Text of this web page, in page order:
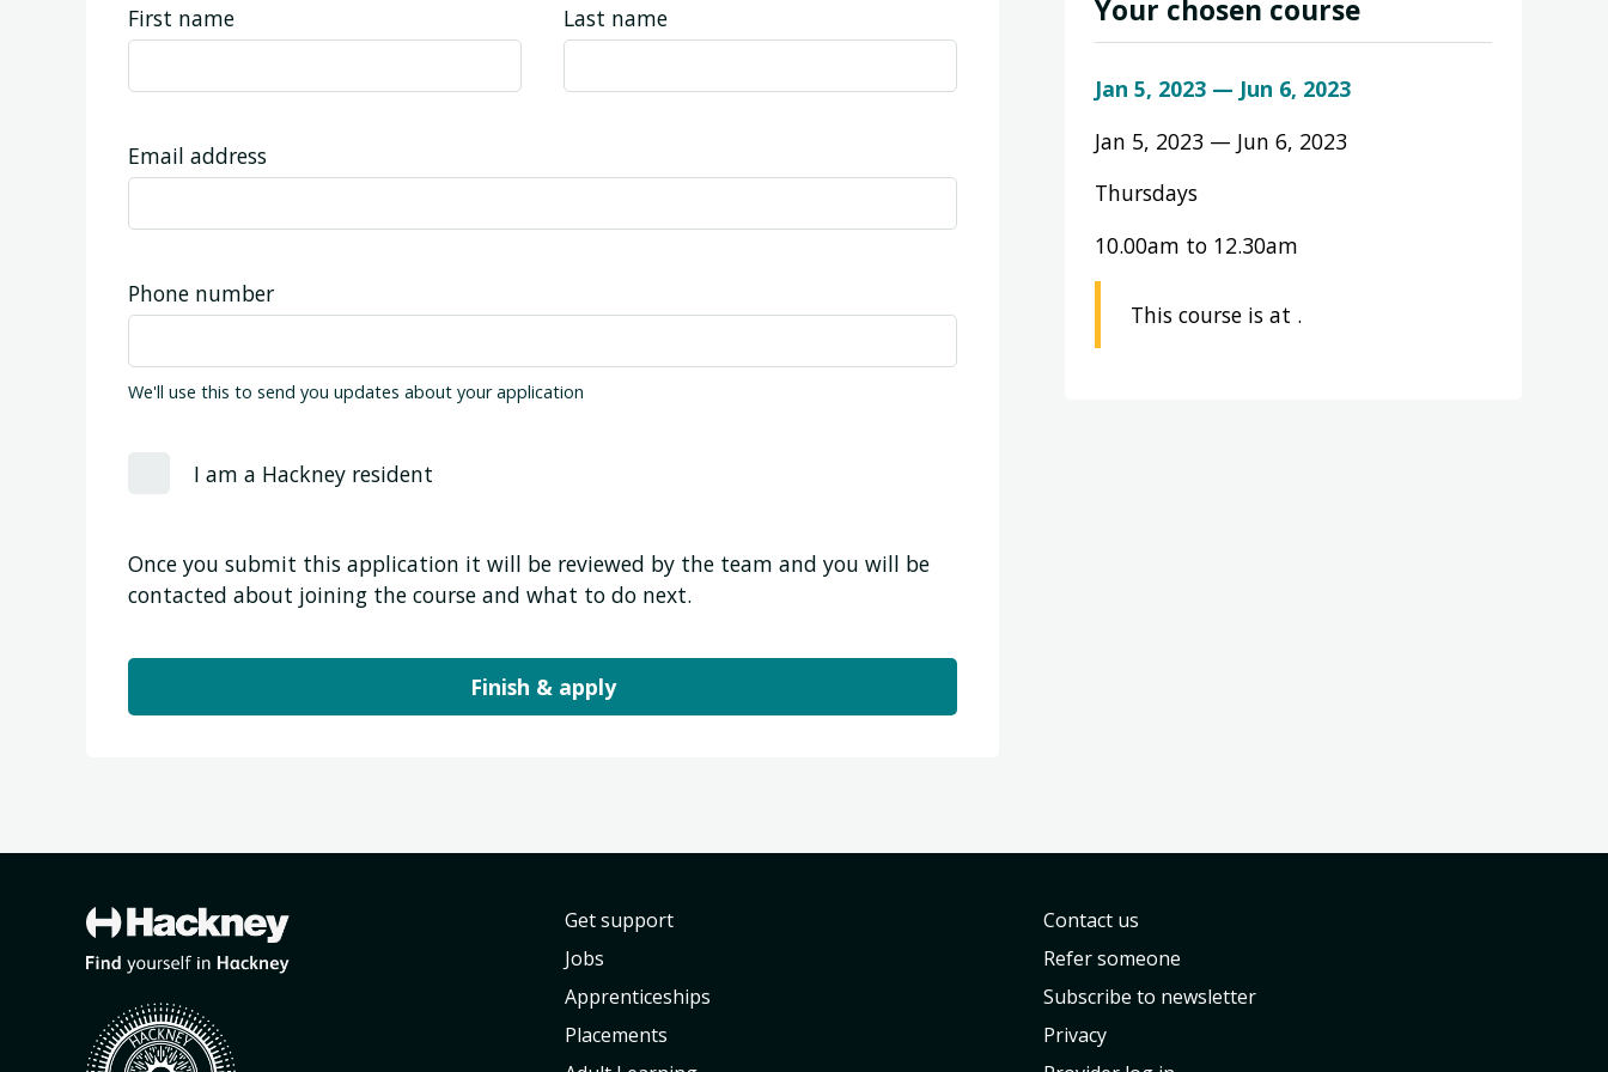
First name Last name
Email address
Phone number
We'll use this to send you updates about your application
I am a Hackney resident
Once you submit this application it will be reviewed by the team and you will be
contacted about joining the course and what to do next.
Finish & apply
Your chosen course
Jan 5, 2023 — Jun 6, 2023
Jan 5, 2023 — Jun 6, 2023
Thursdays
10.00am to 12.30am
This course is at .
Get support
Jobs
Apprenticeships
Placements
Contact us
Refer someone
Subscribe to newsletter
Privacy